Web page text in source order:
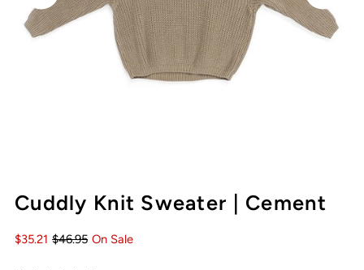
Cuddly Knit Sweater | Cement
$35.21 $46.95 On Sale